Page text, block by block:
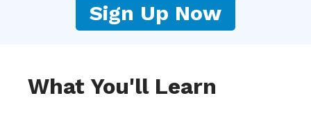
Sign Up Now
What You'll Learn